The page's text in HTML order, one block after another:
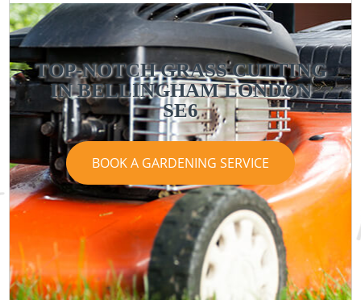
TOP-NOTCH GRASS CUTTING
IN BELLINGHAM LONDON
SE6
BOOK A GARDENING SERVICE